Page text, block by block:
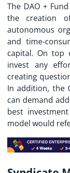
The DAO +
the creation of
autonomous
and time-
capital. On top
invest any
creating
In addition, the
can demand
best
model would